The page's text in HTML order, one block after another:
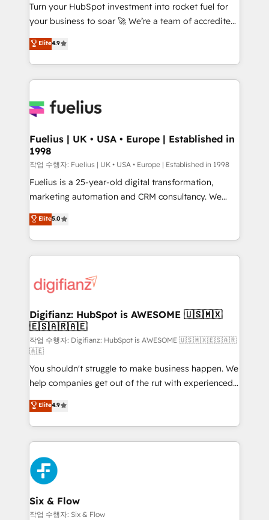
GuardHub: our AI governance framework, built on
ISO 42001 Ready for the next step? Click the 👈
'𝗖𝗼𝗻𝘁𝗮𝗰𝘁 𝗯𝘂𝘀𝗶𝗻𝗲𝘀𝘀' button to get in touch (𝘸𝘦'𝘳𝘦
𝘴𝘶𝘱𝘦𝘳 𝘳𝘦𝘴𝘱𝘰𝘯𝘴𝘪𝘷𝘦)
Turn your HubSpot investment into rocket fuel for
your business to soar 🚀 We’re a team of accredited
HubSpot experts ready to help you. We can
implement the platform into complex business
environments, optimise what you've got and make
sure you can actually use it, build your website in
for you and execute it on HubSpot. We are on the
framework, meaning we've been accredited by
HubSpot and vetted by the CCS, which means we
can support public sector companies as well the
other ones listed in our profile. Our services: -
HubSpot implementation - HubSpot CMS website
is there for you to: - Grow revenue, and run your
business more efficiently - Build stronger
more people - Get the most out of your HubSpot
investment
Elite4.9
Fuelius | UK • USA • Europe | Established in
1998
작업 수행자: Fuelius | UK • USA • Europe | Established in 1998
Fuelius is a 25-year-old digital transformation,
marketing automation and CRM consultancy. We
enable mid-market and enterprise clients to
maximise their return from digital and fuel their
growth. We modernise platforms, streamline
operations that are causing inefficiencies, improve
supercharge revenue operations Key services: • CRM
Transformation / Web Development • RevOps &
Sales Consulting • Marketing Automation What
makes us different? 🚀 Top 0.5% of global HubSpot
agencies ⚙️ The strongest technical ability and
integration capabilities 💼 Consultative, long-term
partners who will embed ourselves into your
business, processes and systems 🏢 We specialise in
working with mid-market and enterprise
organisations, global organisations and those with
complex use cases 🏆 CRM Implementation,
Platform Enablement, Custom Integration and
Onboarding Accredited 🔐 ISO27001 & ISO9001
Certified
Elite5.0
Digifianz: HubSpot is AWESOME 🇺🇸🇲🇽
🇪🇸🇦🇷🇦🇪
작업 수행자: Digifianz: HubSpot is AWESOME 🇺🇸🇲🇽🇪🇸🇦🇷
🇦🇪
You shouldn't struggle to make business happen. We
help companies get out of the rut with experienced,
process-oriented teams implementing HubSpot
Marketing, Sales, Service, CMS and Operations Hub,
so selling and actually engaging with your customers
feels easy and pain-free. We are a top ranked
HubSpot Elite Partner, winner of Rookie of the Year
and Customer First Awards, 4.9/5 rating in HubSpot
Reviews and 4.9/5 rating in Clutch Reviews. Digifianz
helps the following industries: logistics & 3PL, home
improvement & construction, branding and
Elite4.9
Six & Flow
작업 수행자: Six & Flow